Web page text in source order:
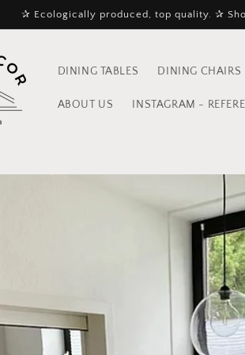
✰ Ecologically produced, top quality. ✰
DINING TABLES DINING CHAIRS
ABOUT US INSTAGRAM -